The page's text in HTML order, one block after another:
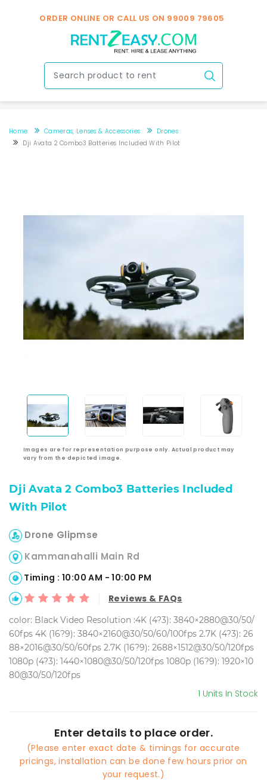
ORDER ONLINE OR CALL US ON 99009 79605
Home Cameras, Lenses & Accessories
Drones
Dji Avata 2 Combo3 Batteries Included With Pilot
Images are for representation purpose only. Actual product may
vary from the depicted image.
Dji Avata 2 Combo3 Batteries Included
With Pilot
Drone Glipmse
Kammanahalli Main Rd
Timing : 10:00 AM - 10:00 PM
Reviews & FAQs
color: Black Video Resolution :4K (4?3): 3840×2880@30/50/
60fps 4K (16?9): 3840×2160@30/50/60/100fps 2.7K (4?3): 26
88×2016@30/50/60fps 2.7K (16?9): 2688×1512@30/50/120fps
1080p (4?3): 1440×1080@30/50/120fps 1080p (16?9): 1920×10
80@30/50/120fps
1 Units In Stock
Enter details to place order.
(Please enter exact date & timings for accurate
pricings, installation can be done few hours prior on
your request.)